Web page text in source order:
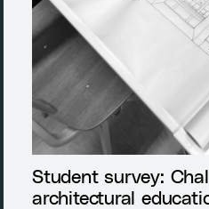
Student survey:
architectural